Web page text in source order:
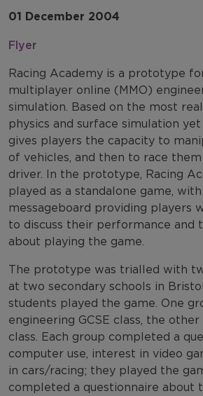
01 December 2004
Flyer
Racing Academy is a prototype
multiplayer online (MMO)
simulation. Based on the most
physics and surface simulation
gives players the capacity to
of vehicles, and then to race
driver. In the prototype, Racing
played as a standalone game,
messageboard providing players
to discuss their performance and
about playing the game.
The prototype was trialled with
at two secondary schools in
students played the game. One
engineering GCSE class, the other
class. Each group completed a
computer use, interest in video
in cars/racing; they played the
completed a questionnaire about